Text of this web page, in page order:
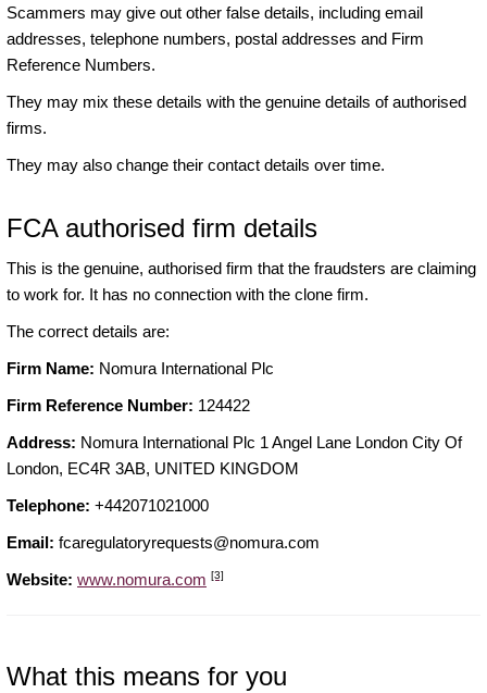
Scammers may give out other false details, including email
addresses, telephone numbers, postal addresses and Firm
Reference Numbers.
They may mix these details with the genuine details of authorised
firms.
They may also change their contact details over time.
FCA authorised firm details
This is the genuine, authorised firm that the fraudsters are claiming
to work for. It has no connection with the clone firm.
The correct details are:
Firm Name: Nomura International Plc
Firm Reference Number: 124422
Address: Nomura International Plc 1 Angel Lane London City Of
London, EC4R 3AB, UNITED KINGDOM
Telephone: +442071021000
Email: fcaregulatoryrequests@nomura.com
Website: www.nomura.com [3]
What this means for you